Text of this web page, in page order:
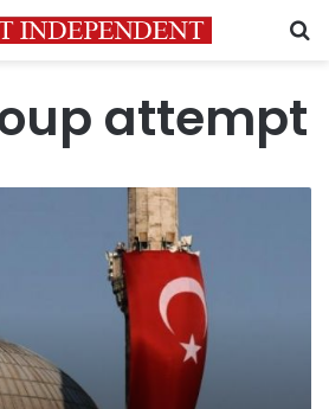
attempt